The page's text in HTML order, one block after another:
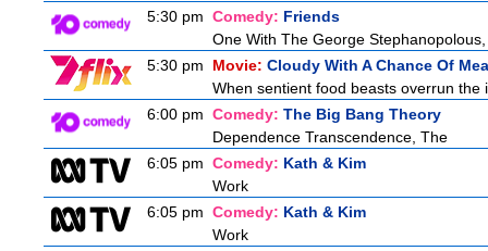
5:30 pm Comedy: Friends
One With The George
5:30 pm
Movie: Cloudy With A Chance Of
When sentient food beasts overrun
6:00 pm Comedy: The Big Bang Theory
Dependence Transcendence, The
6:05 pm Comedy: Kath & Kim
Work
6:05 pm Comedy: Kath & Kim
Work